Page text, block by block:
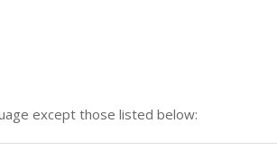
except those listed below: